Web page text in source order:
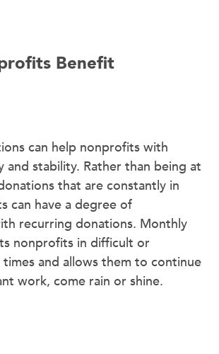
Benefit
can help nonprofits with
and stability. Rather than being at
that are constantly in
can have a degree of
recurring donations. Monthly
nonprofits in difficult or
and allows them to continue
work, come rain or shine.